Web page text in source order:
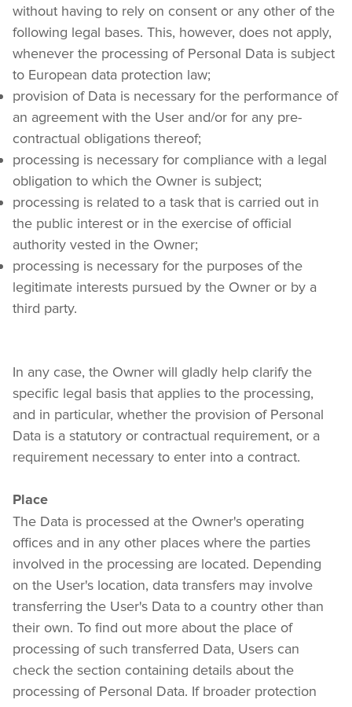
without having to rely on consent or any other of the
following legal bases. This, however, does not apply,
whenever the processing of Personal Data is subject
to European data protection law;
provision of Data is necessary for the performance of
an agreement with the User and/or for any pre-
contractual obligations thereof;
processing is necessary for compliance with a legal
obligation to which the Owner is subject;
processing is related to a task that is carried out in
the public interest or in the exercise of official
authority vested in the Owner;
processing is necessary for the purposes of the
legitimate interests pursued by the Owner or by a
third party.
In any case, the Owner will gladly help clarify the
specific legal basis that applies to the processing,
and in particular, whether the provision of Personal
Data is a statutory or contractual requirement, or a
requirement necessary to enter into a contract.
Place
The Data is processed at the Owner's operating
offices and in any other places where the parties
involved in the processing are located. Depending
on the User's location, data transfers may involve
transferring the User's Data to a country other than
their own. To find out more about the place of
processing of such transferred Data, Users can
check the section containing details about the
processing of Personal Data. If broader protection